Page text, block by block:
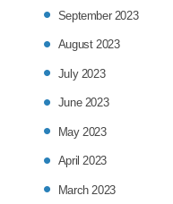
September 2023
August 2023
July 2023
June 2023
May 2023
April 2023
March 2023